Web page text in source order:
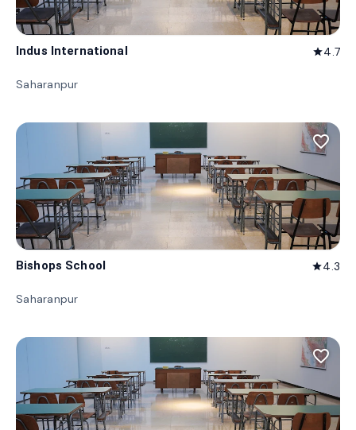
Indus International star4.7
Saharanpur
favorite_border
Bishops School star4.3
Saharanpur
favorite_border